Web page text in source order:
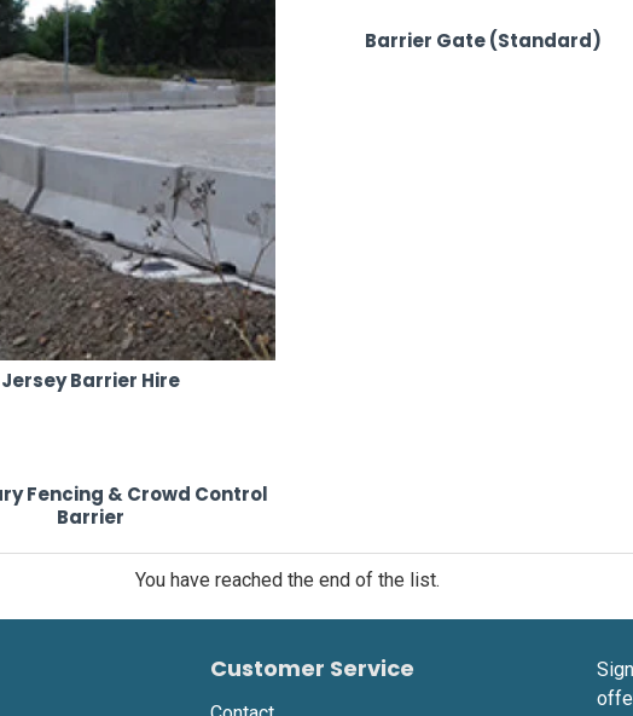
Jersey Barrier Hire
Barrier Gate (Standard)
Fencing & Crowd Control
Barrier
You have reached the end of the list.
Customer Service